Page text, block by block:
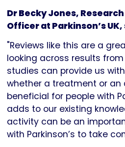
Dr Becky Jones,
Officer at Parkinson’s UK,
"Reviews like this are a
looking across results
studies can provide us
whether a treatment or an
beneficial for people with
adds to our existing
activity can be an
with Parkinson’s to take